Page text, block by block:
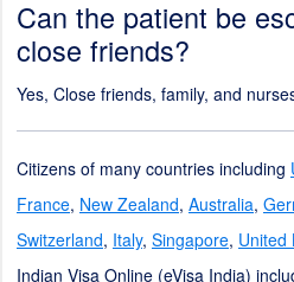
Can the patient be
close friends?
Yes, Close friends, family, and
Citizens of many countries including
France, New Zealand, Australia,
Switzerland, Italy, Singapore, United
Indian Visa Online (eVisa India)